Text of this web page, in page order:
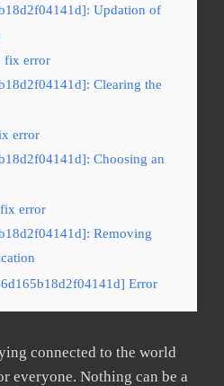
Updation of
fix error
Clearing the
error
Choosing an
error
Removing
Error
connected to the world
everyone. Nothing can be a